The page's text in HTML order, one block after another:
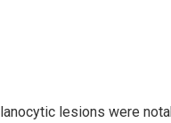
lesions were